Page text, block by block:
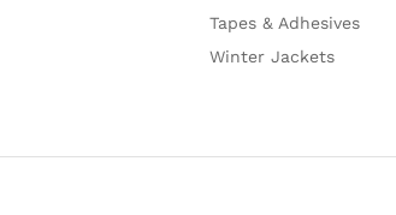
Tapes & Adhesives
Winter Jackets